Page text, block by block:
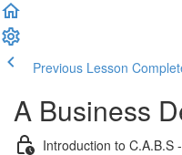
Previous Lesson
A Business
Introduction to C.A.B.S